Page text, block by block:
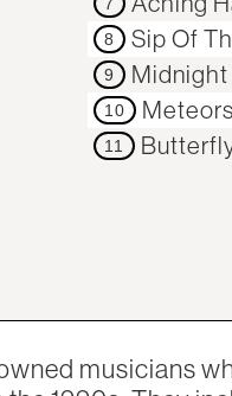
8 Sip Of
9
10 Meteors
11
musicians